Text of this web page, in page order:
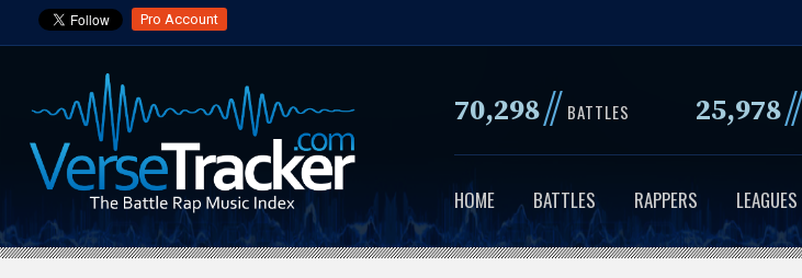
to
content
Pro Account
70,298// BATTLES 25,978//
HOME BATTLES RAPPERS LEAGUES